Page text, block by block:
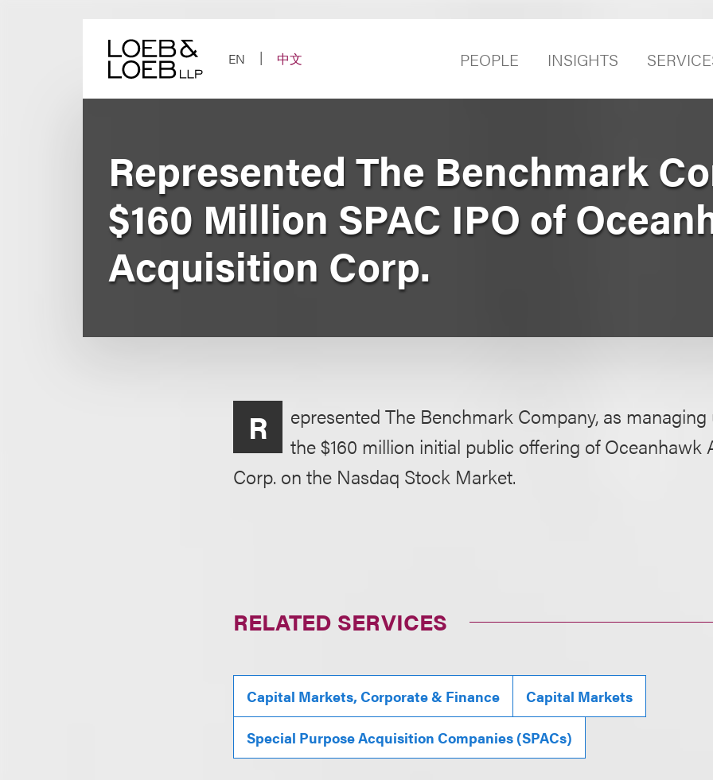
EN
中文 PEOPLE INSIGHTS
Represented The Benchmark
$160 Million SPAC IPO of
Acquisition Corp.
R
epresented The Benchmark Company, as
the $160 million initial public offering of Oceanhawk
Corp. on the Nasdaq Stock Market.
RELATED SERVICES
Capital Markets, Corporate & Finance Capital Markets
Special Purpose Acquisition Companies (SPACs)